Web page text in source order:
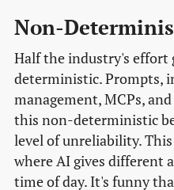
Non-
Half the industry's effort
deterministic. Prompts,
management, MCPs,
this non-deterministic
level of unreliability.
where AI gives different
time of day. It's funny